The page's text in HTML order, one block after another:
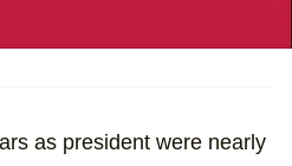
as president were nearly